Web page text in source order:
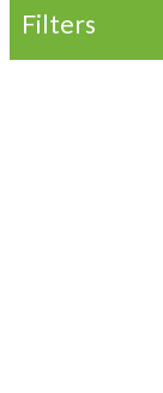
Filters